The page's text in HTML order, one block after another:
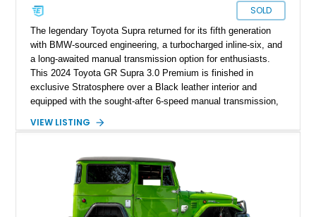
SOLD
The legendary Toyota Supra returned for its fifth generation
with BMW-sourced engineering, a turbocharged inline-six, and
a long-awaited manual transmission option for enthusiasts.
This 2024 Toyota GR Supra 3.0 Premium is finished in
exclusive Stratosphere over a Black leather interior and
equipped with the sought-after 6-speed manual transmission,
fiber mirror caps. Showing fewer than 10,000 miles, this Supra
opportunity to own a highly optioned, enthusiast-focused
sports coupe at a compelling value.
VIEW LISTING